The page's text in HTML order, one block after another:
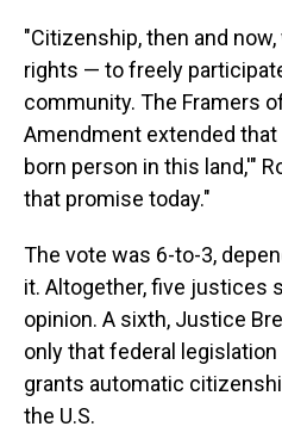
"Citizenship, then and
rights — to freely
community. The Framers
Amendment extended
born person in this land,'"
that promise today."
The vote was 6-to-3,
it. Altogether, five justices
opinion. A sixth, Justice
only that federal
grants automatic
the U.S.